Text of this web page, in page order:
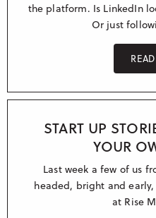
the platform. Is LinkedIn
Or just
START UP
YOUR
Last week a few of us
headed, bright and
at Rise